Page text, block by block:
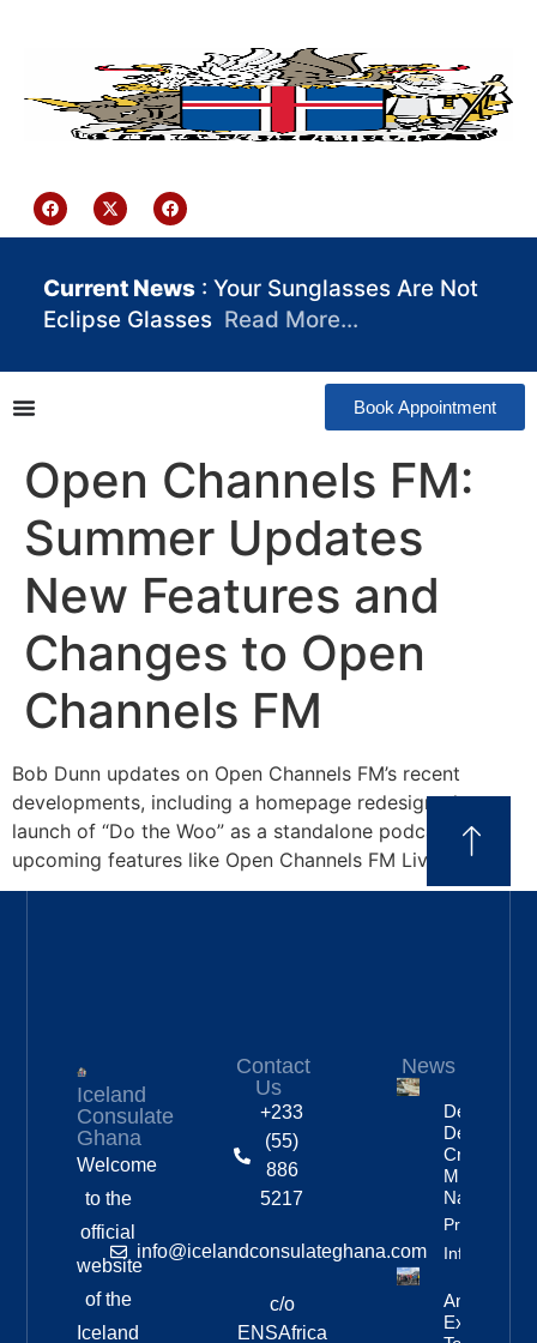
Current News : Your Sunglasses Are Not
Eclipse Glasses Read More…
Book Appointment
Open Channels FM:
Summer Updates
New Features and
Changes to Open
Channels FM
Bob Dunn updates on Open Channels FM’s recent
developments, including a homepage redesign, the
launch of “Do the Woo” as a standalone podcast, and
upcoming features like Open Channels FM Live.
Iceland
Consulate
Ghana
Welcome
to the
official
website
of the
Iceland
Contact
Us
+233
(55)
886
5217
info@icelandconsulateghana.com
c/o
ENSAfrica
News
Deportation
Delayed By
Crew’s
Mixed
Nationalities
Property
Info
Anniversary
Expedition